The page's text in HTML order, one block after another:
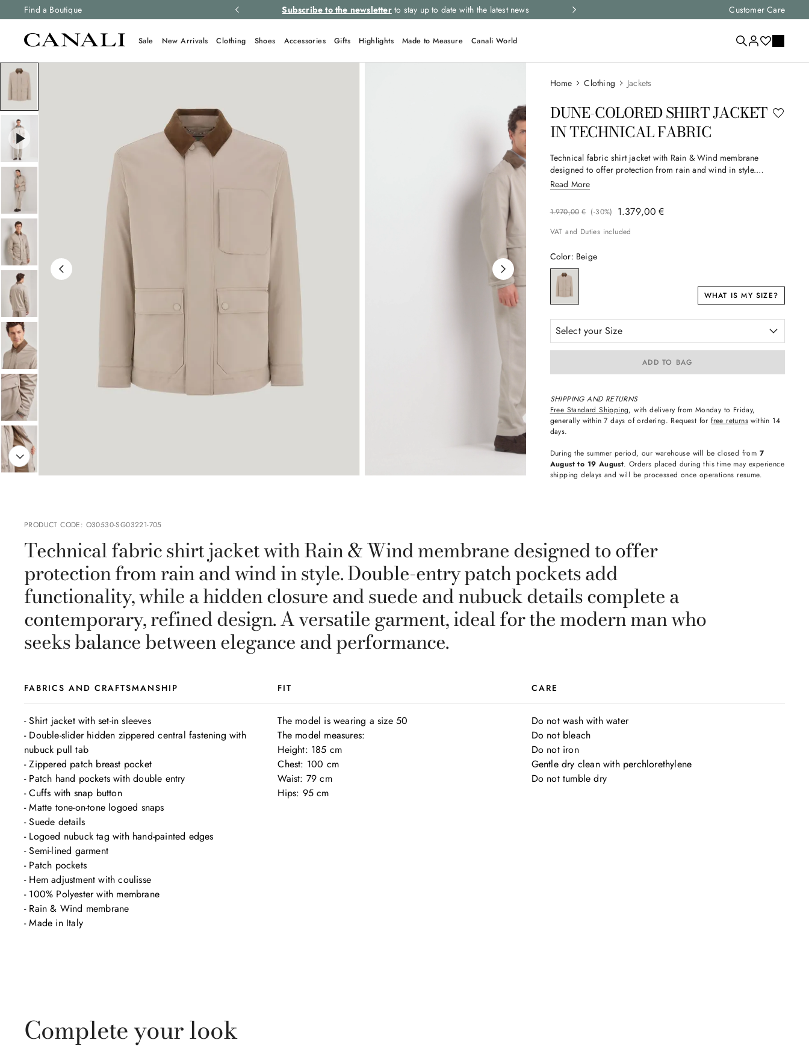
Find a Boutique
and free returns on all orders. Subscribe to the newsletterto stay up to date with the latest news Express shipping and free returns on all
Customer Care
Sale New Arrivals Clothing Shoes Accessories Gifts Highlights Made to Measure Canali World
Clothing Jackets
DUNE-COLORED SHIRT JACKET
IN TECHNICAL FABRIC
Technical fabric shirt jacket with Rain & Wind membrane
designed to offer protection from rain and wind in style.
Double-entry patch pockets add functionality, while a hidden
closure and suede and nubuck details complete a
contemporary, refined design. A versatile garment, ideal for the
modern man who seeks balance between elegance and
performance.
Read More
€
1 ,
970
. 00 (-30%) €
1 ,
379
. 00
VAT and Duties included
Color: Beige
WHAT IS MY SIZE?
Select your Size
ADD TO BAG
SHIPPING AND RETURNS
Free Standard Shipping, with delivery from Monday to Friday,
generally within 7 days of ordering. Request forfree returns within 14
days.
During the summer period, our warehouse will be closed from 7
August to 19 August. Orders placed during this time may experience
shipping delays and will be processed once operations resume.
PRODUCT CODE: O30530-SG03221-705
Technical fabric shirt jacket with Rain & Wind membrane designed to offer
protection from rain and wind in style. Double-entry patch pockets add
functionality, while a hidden closure and suede and nubuck details complete a
contemporary, refined design. A versatile garment, ideal for the modern man who
seeks balance between elegance and performance.
FIT
The model is wearing a size 50
The model measures:
Height: 185 cm
Chest: 100 cm
Waist: 79 cm
Hips: 95 cm
CARE
Do not wash with water
Do not bleach
Do not iron
Gentle dry clean with perchlorethylene
Do not tumble dry
FABRICS AND CRAFTSMANSHIP
- Shirt jacket with set-in sleeves
- Double-slider hidden zippered central fastening with
nubuck pull tab
- Zippered patch breast pocket
- Patch hand pockets with double entry
- Cuffs with snap button
- Matte tone-on-tone logoed snaps
- Suede details
- Logoed nubuck tag with hand-painted edges
- Semi-lined garment
- Patch pockets
- Hem adjustment with coulisse
- 100% Polyester with membrane
- Rain & Wind membrane
- Made in Italy
Complete your look